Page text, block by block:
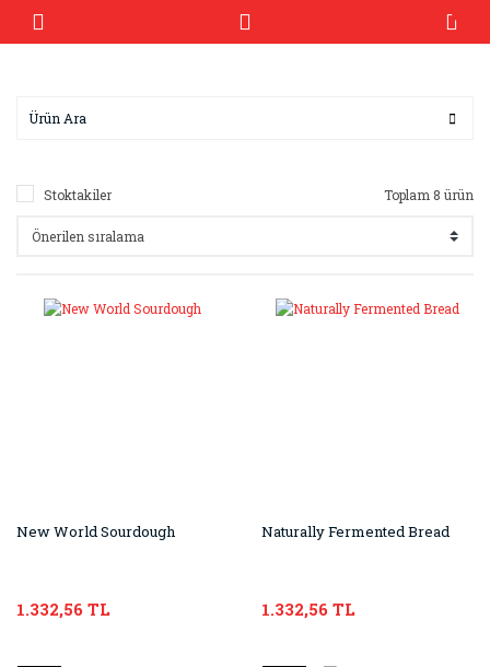
Stoktakiler Toplam 8 ürün
New World Sourdough
1.332,56 TL
Naturally Fermented Bread
1.332,56 TL